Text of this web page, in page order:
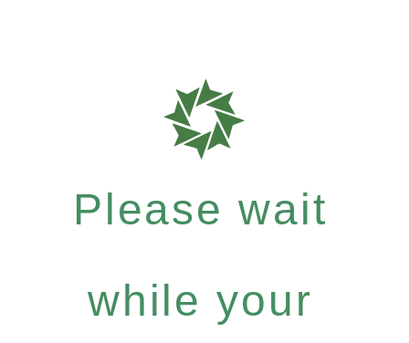
Please wait
while your